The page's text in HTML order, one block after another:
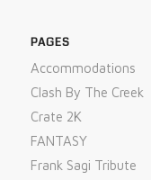
PAGES
Accommodations
Clash By The Creek
Crate 2K
FANTASY
Frank Sagi Tribute